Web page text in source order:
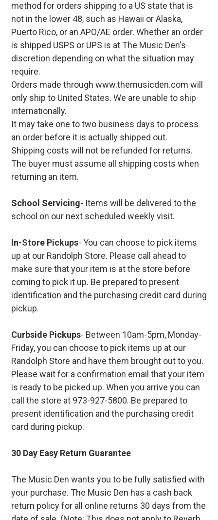
method for orders shipping to a US state that is
not in the lower 48, such as Hawaii or Alaska,
Puerto Rico, or an APO/AE order. Whether an order
is shipped USPS or UPS is at The Music Den's
discretion depending on what the situation may
require.
Orders made through www.themusicden.com will
only ship to United States. We are unable to ship
internationally.
It may take one to two business days to process
an order before it is actually shipped out.
Shipping costs will not be refunded for returns.
The buyer must assume all shipping costs when
returning an item.
School Servicing- Items will be delivered to the
school on our next scheduled weekly visit.
In-Store Pickups- You can choose to pick items
up at our Randolph Store. Please call ahead to
make sure that your item is at the store before
coming to pick it up. Be prepared to present
identification and the purchasing credit card during
pickup.
Curbside Pickups- Between 10am-5pm, Monday-
Friday, you can choose to pick items up at our
Randolph Store and have them brought out to you.
Please wait for a confirmation email that your item
is ready to be picked up. When you arrive you can
call the store at 973-927-5800. Be prepared to
present identification and the purchasing credit
card during pickup.
30 Day Easy Return Guarantee
The Music Den wants you to be fully satisfied with
your purchase. The Music Den has a cash back
return policy for all online returns 30 days from the